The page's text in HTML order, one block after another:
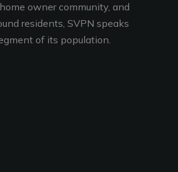
owner community, and
residents, SVPN speaks
of its population.